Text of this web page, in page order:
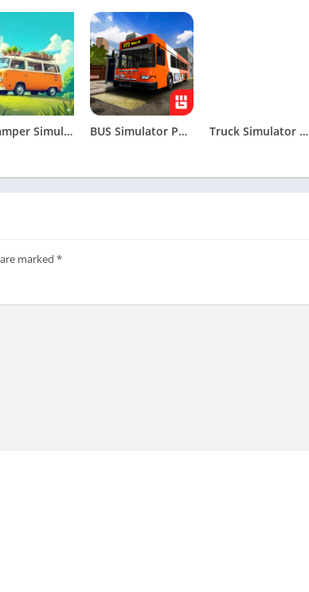
RV Camper Simulator Apk BUS Simulator PRO Urban Rivals Apk Truck Simulator Drive USA: EVO
marked *